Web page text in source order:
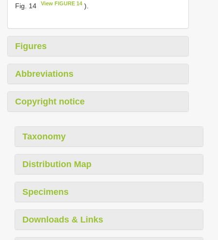
Fig. 14
View FIGURE 14 ).
Figures
Abbreviations
Copyright notice
Taxonomy
Distribution Map
Specimens
Downloads & Links